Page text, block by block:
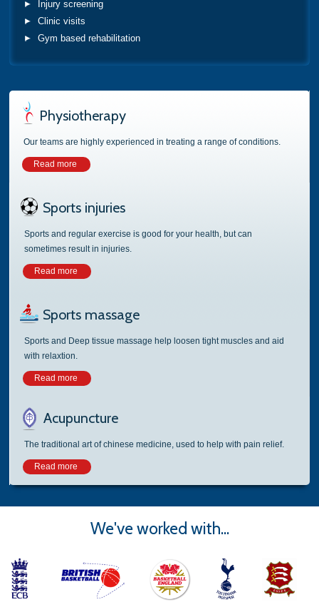
Injury screening
Clinic visits
Gym based rehabilitation
Physiotherapy
Our teams are highly experienced in treating a range of conditions.
Read more
Sports injuries
Sports and regular exercise is good for your health, but can
sometimes result in injuries.
Read more
Sports massage
Sports and Deep tissue massage help loosen tight muscles and aid
with relaxtion.
Read more
Acupuncture
The traditional art of chinese medicine, used to help with pain relief.
Read more
We've worked with...